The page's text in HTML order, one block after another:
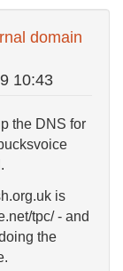
domain
10:43
the DNS for
is
tpc/ - and
the